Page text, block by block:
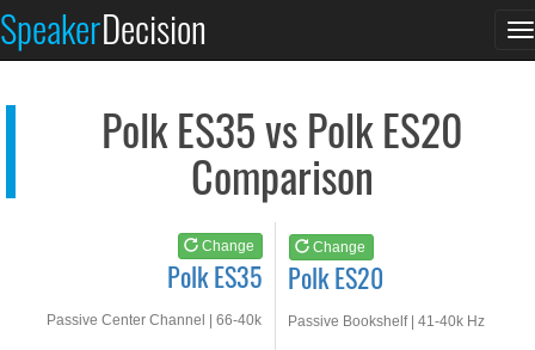
SpeakerDecision
Polk ES35 vs Polk ES20
Comparison
Change
Polk ES35
Passive Center Channel | 66-40k
Change
Polk ES20
Passive Bookshelf | 41-40k Hz
See at AMAZON